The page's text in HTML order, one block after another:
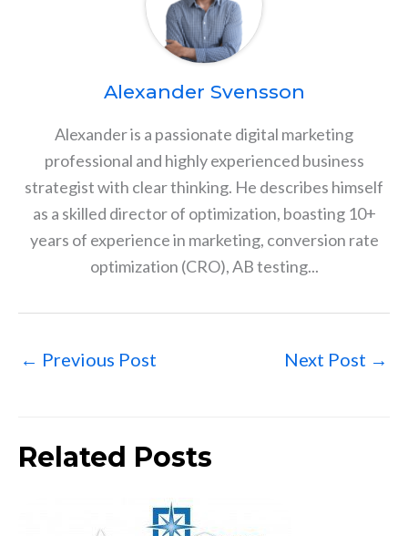
Alexander Svensson
Alexander is a passionate digital marketing
professional and highly experienced business
strategist with clear thinking. He describes himself
as a skilled director of optimization, boasting 10+
years of experience in marketing, conversion rate
optimization (CRO), AB testing...
← Previous Post Next Post →
Related Posts